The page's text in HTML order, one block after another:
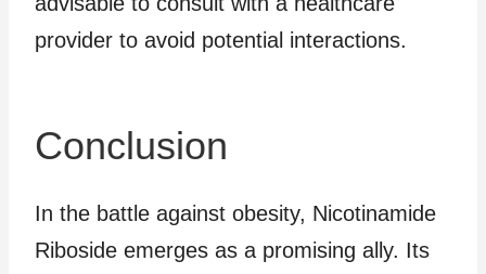
provider to avoid potential interactions.
Conclusion
In the battle against obesity, Nicotinamide
Riboside emerges as a promising ally. Its